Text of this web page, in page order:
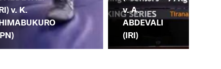
v. K.
v. A.
ABDEVALI
(IRI)